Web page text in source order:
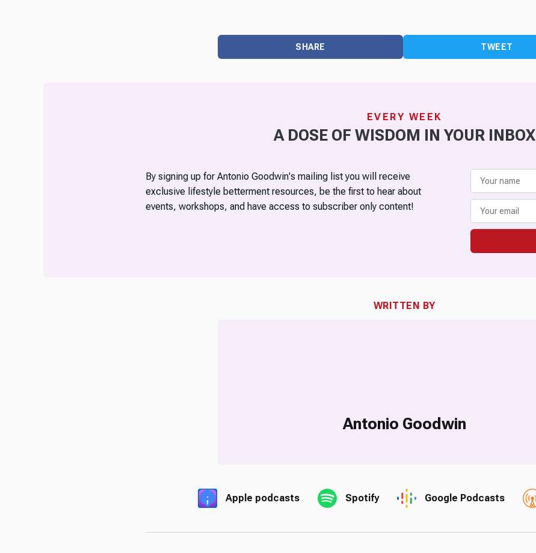
SHARE TWEET
EVERY WEEK
A DOSE OF WISDOM IN YOUR INBOX
By signing up for Antonio Goodwin's mailing list you will receive
exclusive lifestyle betterment resources, be the first to hear about
events, workshops, and have access to subscriber only content!
WRITTEN BY
Antonio Goodwin
Apple podcasts Spotify Google Podcasts